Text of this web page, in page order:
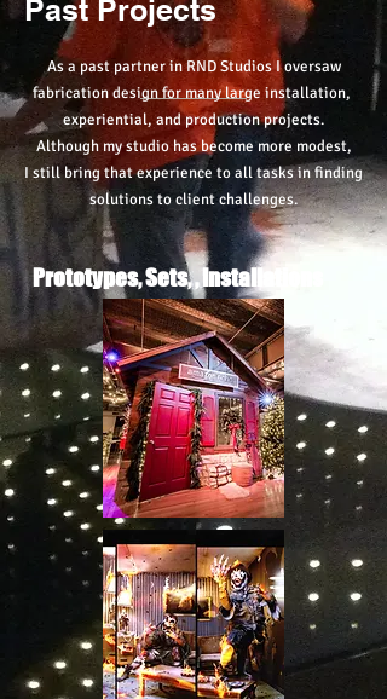
Prototypes, Sets, , Installations
Past Projects
As a past partner in RND Studios I oversaw
fabrication design for many large installation,
experiential, and production projects.
Although my studio has become more modest,
I still bring that experience to all tasks in finding
solutions to client challenges.